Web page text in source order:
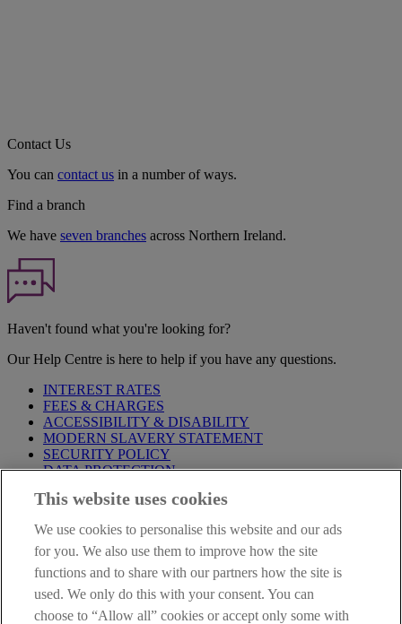
Contact Us
You can contact us in a number of ways.
Find a branch
We have seven branches across Northern Ireland.
Haven't found what you're looking for?
Our Help Centre is here to help if you have any questions.
INTEREST RATES
FEES & CHARGES
ACCESSIBILITY & DISABILITY
MODERN SLAVERY STATEMENT
SECURITY POLICY
DATA PROTECTION
Before proceeding please take time to read our
are deemed to have read and accepted these when using our
website.
AIB Group (UK) p.l.c. is covered by theFinancial Services
Compensation Schemeand the Financial Ombudsman Service
This website uses cookies
We use cookies to personalise this website and our ads
for you. We also use them to improve how the site
functions and to share with our partners how the site is
used. We only do this with your consent. You can
choose to “Allow all” cookies or accept only some with